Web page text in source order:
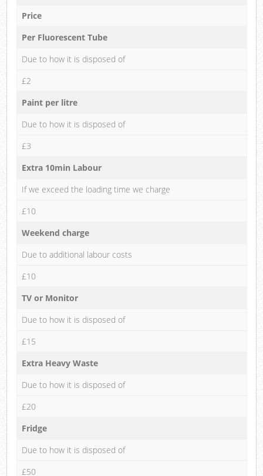
Price
Per Fluorescent Tube
Due to how it is disposed of
£2
Paint per litre
Due to how it is disposed of
£3
Extra 10min Labour
If we exceed the loading time we charge
£10
Weekend charge
Due to additional labour costs
£10
TV or Monitor
Due to how it is disposed of
£15
Extra Heavy Waste
Due to how it is disposed of
£20
Fridge
Due to how it is disposed of
£50